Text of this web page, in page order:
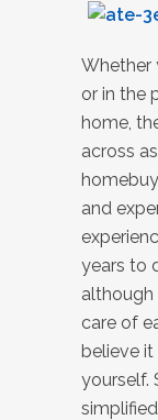
Whether
or in the
home,
across
and
years to
care of
believe it
yourself.